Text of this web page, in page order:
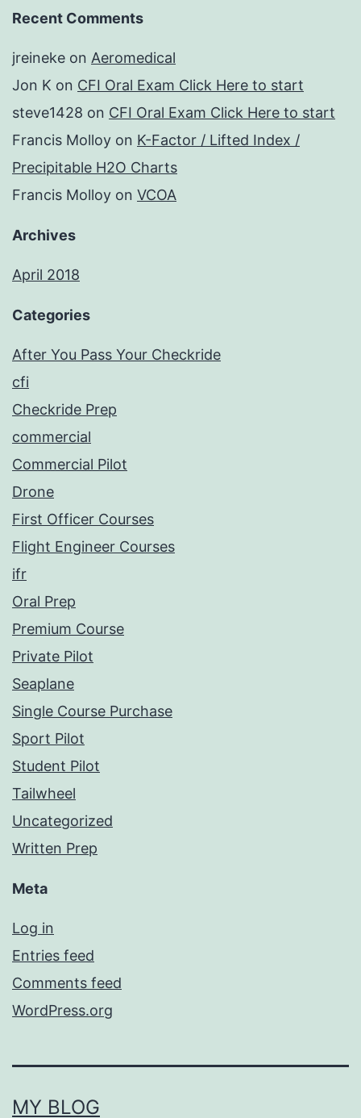
Recent Comments
jreineke on Aeromedical
Jon K on CFI Oral Exam Click Here to start
steve1428 on CFI Oral Exam Click Here to start
Francis Molloy on K-Factor / Lifted Index /
Precipitable H2O Charts
Francis Molloy on VCOA
Archives
April 2018
Categories
After You Pass Your Checkride
cfi
Checkride Prep
commercial
Commercial Pilot
Drone
First Officer Courses
Flight Engineer Courses
ifr
Oral Prep
Premium Course
Private Pilot
Seaplane
Single Course Purchase
Sport Pilot
Student Pilot
Tailwheel
Uncategorized
Written Prep
Meta
Log in
Entries feed
Comments feed
WordPress.org
MY BLOG